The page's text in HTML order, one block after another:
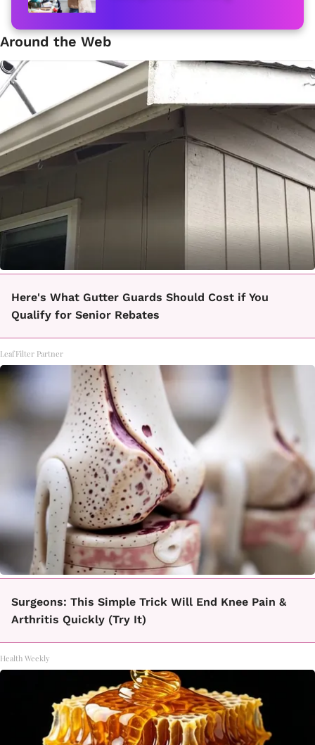
Around the Web
Here's What Gutter Guards Should Cost if You
Qualify for Senior Rebates
LeafFilter Partner
Surgeons: This Simple Trick Will End Knee Pain &
Arthritis Quickly (Try It)
Health Weekly